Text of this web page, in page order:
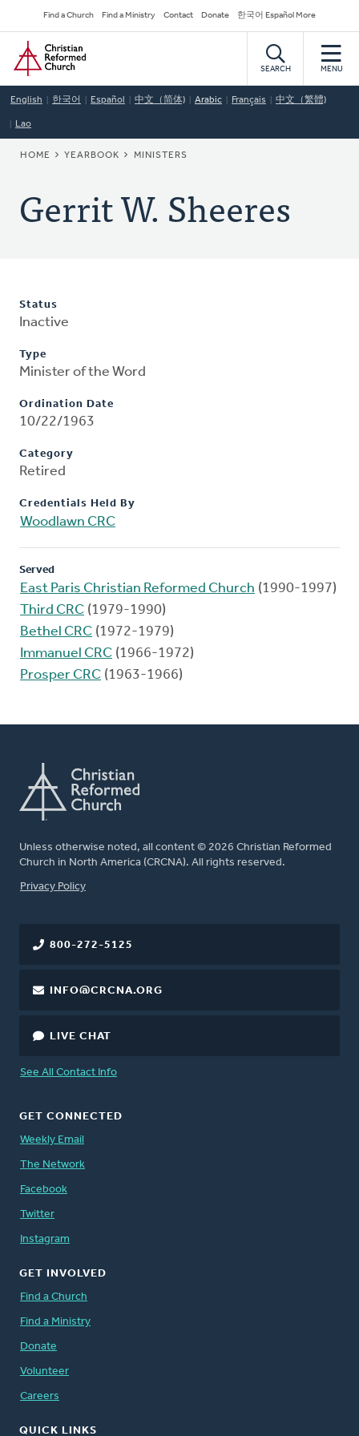
to
main
content
Secondary
Navigation
Find a Church Find a Ministry Contact Donate 한국어 Español More
Home
SEARCH MENU
English 한국어 Español 中文（简体) Arabic Français 中文（繁體)
Lao
BREADCRUMB
HOME YEARBOOK MINISTERS
Gerrit W. Sheeres
Status
Inactive
Type
Minister of the Word
Ordination Date
10/22/1963
Category
Retired
Credentials Held By
Woodlawn CRC
Served
East Paris Christian Reformed Church (1990-1997)
Third CRC (1979-1990)
Bethel CRC (1972-1979)
Immanuel CRC (1966-1972)
Prosper CRC (1963-1966)
Unless otherwise noted, all content © 2026 Christian Reformed
Church in North America (CRCNA). All rights reserved.
FOOTER
Privacy Policy
800-272-5125
INFO@CRCNA.ORG
LIVE CHAT
See All Contact Info
GET CONNECTED
Weekly Email
The Network
Facebook
Twitter
Instagram
GET INVOLVED
Find a Church
Find a Ministry
Donate
Volunteer
Careers
QUICK LINKS